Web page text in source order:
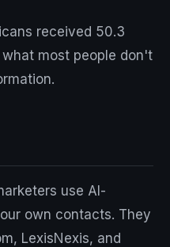
received 50.3
most people don't
use AI-
own contacts. They
LexisNexis, and